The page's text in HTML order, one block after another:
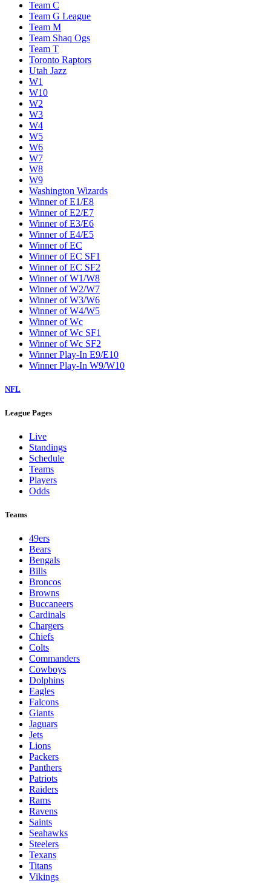
Team C
Team G League
Team M
Team Shaq Ogs
Team T
Toronto Raptors
Utah Jazz
W1
W10
W2
W3
W4
W5
W6
W7
W8
W9
Washington Wizards
Winner of E1/E8
Winner of E2/E7
Winner of E3/E6
Winner of E4/E5
Winner of EC
Winner of EC SF1
Winner of EC SF2
Winner of W1/W8
Winner of W2/W7
Winner of W3/W6
Winner of W4/W5
Winner of Wc
Winner of Wc SF1
Winner of Wc SF2
Winner Play-In E9/E10
Winner Play-In W9/W10
NFL
League Pages
Live
Standings
Schedule
Teams
Players
Odds
Teams
49ers
Bears
Bengals
Bills
Broncos
Browns
Buccaneers
Cardinals
Chargers
Chiefs
Colts
Commanders
Cowboys
Dolphins
Eagles
Falcons
Giants
Jaguars
Jets
Lions
Packers
Panthers
Patriots
Raiders
Rams
Ravens
Saints
Seahawks
Steelers
Texans
Titans
Vikings